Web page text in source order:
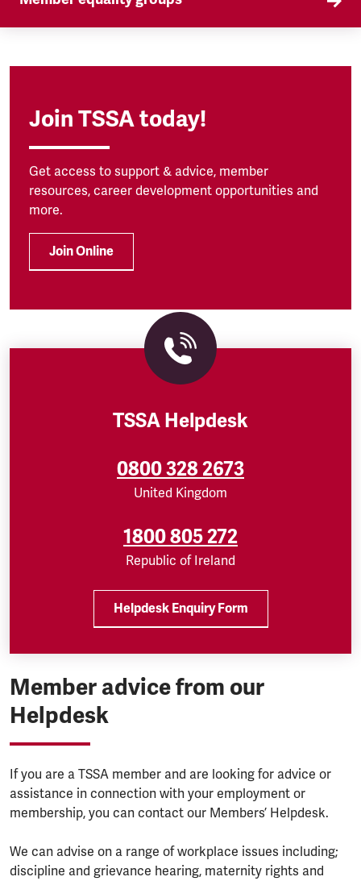
Our Self Organised Groups (SOGs) are a key part
Join TSSA today!
Get access to support & advice, member
resources, career development opportunities and
more.
Join Online
TSSA Helpdesk
0800 328 2673
United Kingdom
1800 805 272
Republic of Ireland
Helpdesk Enquiry Form
Member advice from our
Helpdesk
If you are a TSSA member and are looking for advice or
assistance in connection with your employment or
membership, you can contact our Members’ Helpdesk.
We can advise on a range of workplace issues including;
discipline and grievance hearing, maternity rights and